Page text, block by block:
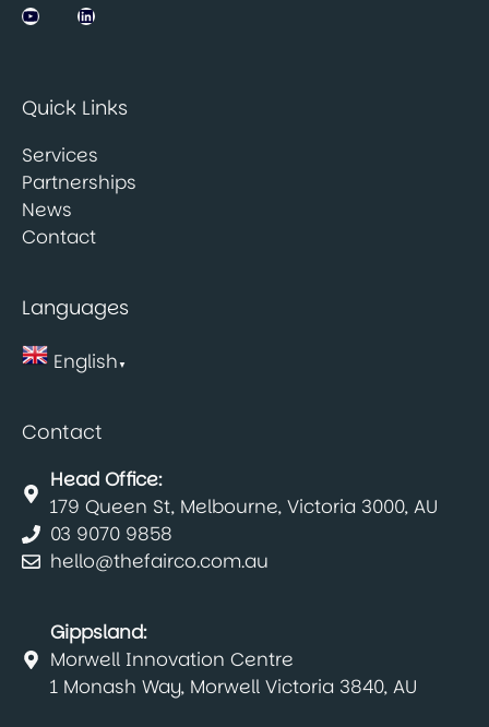
Jobsbank on YouTubeLinkedIn
Quick Links
Services
Partnerships
News
Contact
Languages
English▼
Contact
Head Office:
179 Queen St, Melbourne, Victoria 3000, AU
03 9070 9858
hello@thefairco.com.au
Gippsland:
Morwell Innovation Centre
1 Monash Way, Morwell Victoria 3840, AU